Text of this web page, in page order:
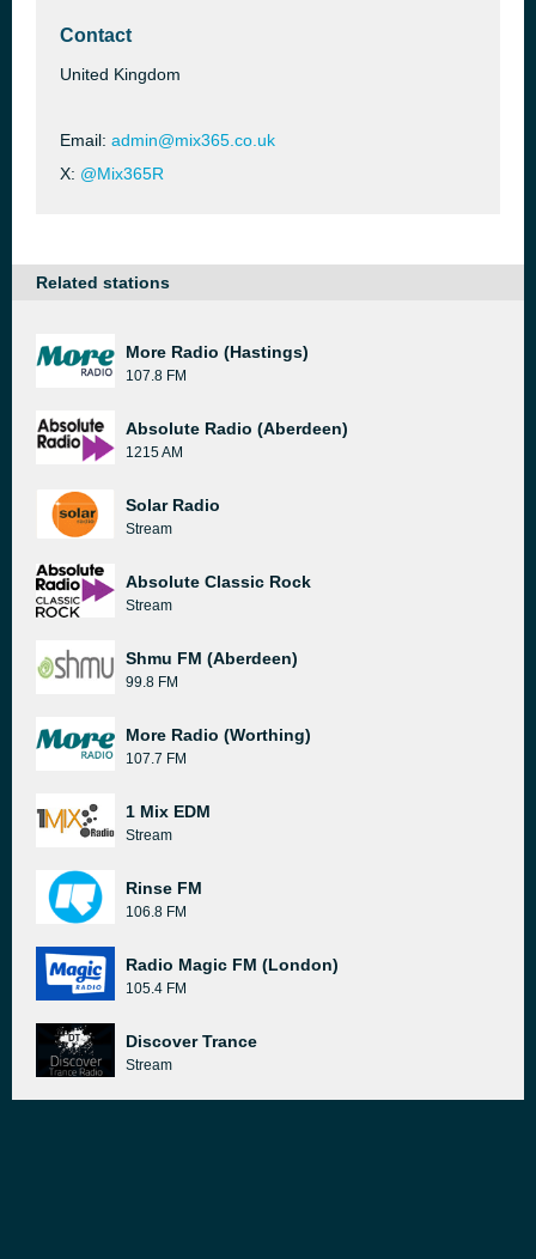
Contact
United Kingdom
Email: admin@mix365.co.uk
X: @Mix365R
Related stations
More Radio (Hastings)
107.8 FM
Absolute Radio (Aberdeen)
1215 AM
Solar Radio
Stream
Absolute Classic Rock
Stream
Shmu FM (Aberdeen)
99.8 FM
More Radio (Worthing)
107.7 FM
1 Mix EDM
Stream
Rinse FM
106.8 FM
Radio Magic FM (London)
105.4 FM
Discover Trance
Stream